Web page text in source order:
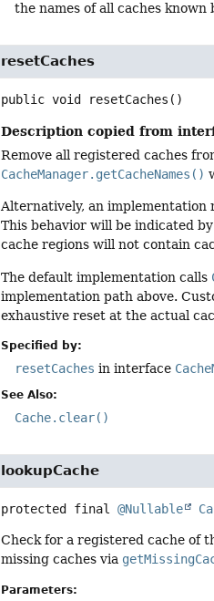
the names of all caches known
resetCaches
public void resetCaches ()
Description copied from
Remove all registered caches
CacheManager.getCacheNames()
Alternatively, an implementation
This behavior will be indicated by
cache regions will not contain
The default implementation calls
implementation path above.
exhaustive reset at the actual
Specified by:
resetCaches in interface
See Also:
Cache.clear()
lookupCache
protected final @Nullable
Check for a registered cache of
missing caches via
Parameters: